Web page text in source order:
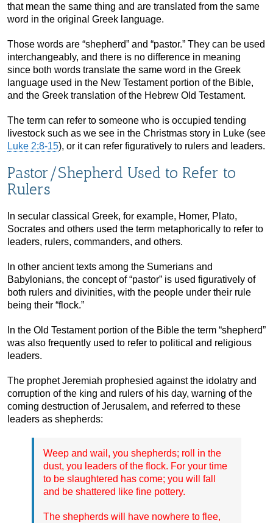
that mean the same thing and are translated from the same
word in the original Greek language.
Those words are “shepherd” and “pastor.” They can be used
interchangeably, and there is no difference in meaning
since both words translate the same word in the Greek
language used in the New Testament portion of the Bible,
and the Greek translation of the Hebrew Old Testament.
The term can refer to someone who is occupied tending
livestock such as we see in the Christmas story in Luke (see
Luke 2:8-15), or it can refer figuratively to rulers and leaders.
Pastor/Shepherd Used to Refer to
Rulers
In secular classical Greek, for example, Homer, Plato,
Socrates and others used the term metaphorically to refer to
leaders, rulers, commanders, and others.
In other ancient texts among the Sumerians and
Babylonians, the concept of “pastor” is used figuratively of
both rulers and divinities, with the people under their rule
being their “flock.”
In the Old Testament portion of the Bible the term “shepherd”
was also frequently used to refer to political and religious
leaders.
The prophet Jeremiah prophesied against the idolatry and
corruption of the king and rulers of his day, warning of the
coming destruction of Jerusalem, and referred to these
leaders as shepherds:
Weep and wail, you shepherds; roll in the
dust, you leaders of the flock. For your time
to be slaughtered has come; you will fall
and be shattered like fine pottery.
The shepherds will have nowhere to flee,